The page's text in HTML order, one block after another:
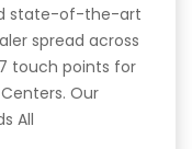
state-of-the-art
spread across
touch points for
Our
All